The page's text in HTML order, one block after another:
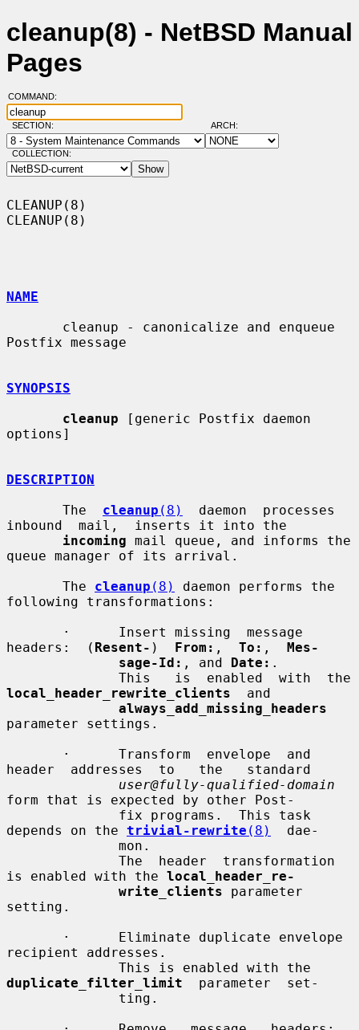
cleanup(8) - NetBSD Manual
Pages
COMMAND:
SECTION: ARCH:
COLLECTION:
CLEANUP(8)
CLEANUP(8)
NAME
Postfix message
SYNOPSIS
cleanup [generic Postfix daemon
options]
DESCRIPTION
       The
cleanup (8)
  daemon  processes
inbound  mail,  inserts it into the
incoming mail queue, and informs the
queue manager of its arrival.
       The
cleanup (8)
daemon performs the
following transformations:
headers:  ( Resent- ) From: , To: , Mes-
sage-Id: , and Date: .
local_header_rewrite_clients
  and
always_add_missing_headers
parameter settings.
header  addresses  to   the   standard
user@fully-qualified-domain
form that is expected by other Post-
depends on the trivial-rewrite (8)
  dae-
is enabled with the local_header_re-
write_clients parameter
setting.
recipient addresses.
duplicate_filter_limit
  parameter  set-